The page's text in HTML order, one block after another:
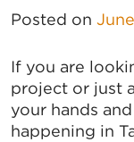
Posted on
If you are
project or just
your hands
happening in